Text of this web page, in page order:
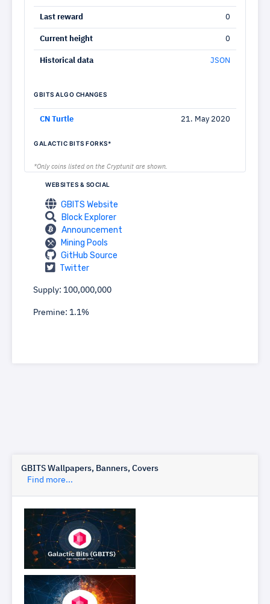
Last reward 0
Current height 0
Historical data JSON
GBITS ALGO CHANGES
CN Turtle 21. May 2020
GALACTIC BITS FORKS*
*Only coins listed on the Cryptunit are shown.
WEBSITES & SOCIAL
GBITS Website
Block Explorer
Announcement
Mining Pools
GitHub Source
Twitter
Supply: 100,000,000
Premine: 1.1%
GBITS Wallpapers, Banners, Covers
Find more...